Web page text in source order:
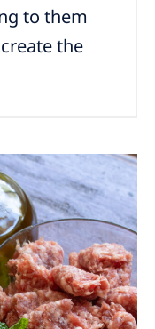
to them
the